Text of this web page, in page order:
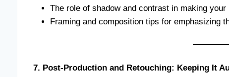
The role of shadow and contrast in making your
Framing and composition tips for emphasizing
7. Post-Production and Retouching: Keeping It